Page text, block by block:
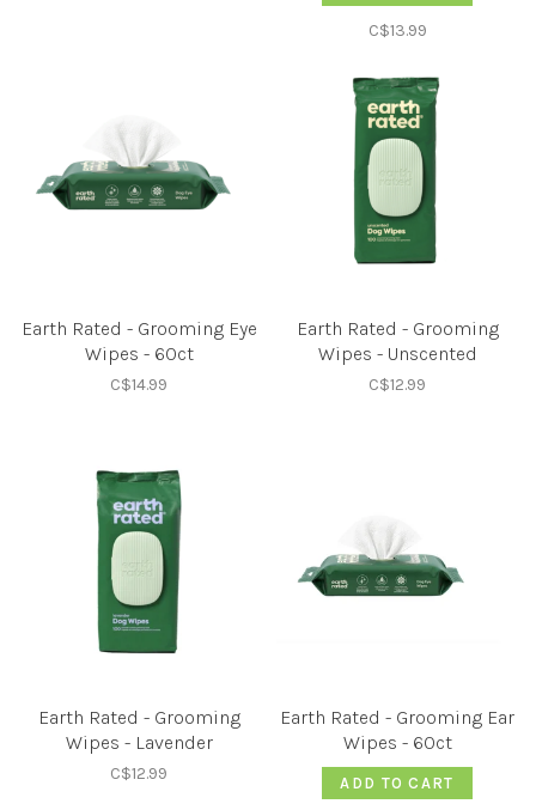
C$13.99
Earth Rated - Grooming Eye
Wipes - 60ct
C$14.99
Earth Rated - Grooming
Wipes - Unscented
C$12.99
Earth Rated - Grooming
Wipes - Lavender
C$12.99
Earth Rated - Grooming Ear
Wipes - 60ct
ADD TO CART